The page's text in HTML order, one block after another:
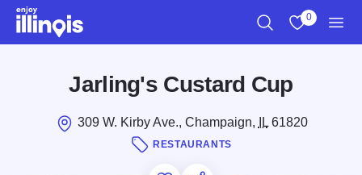
Skip to main content
0
Jarling's Custard Cup
309 W. Kirby Ave., Champaign, IL61820
RESTAURANTS